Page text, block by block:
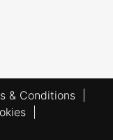
& Conditions
|